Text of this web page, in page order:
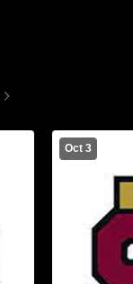
Oct 3